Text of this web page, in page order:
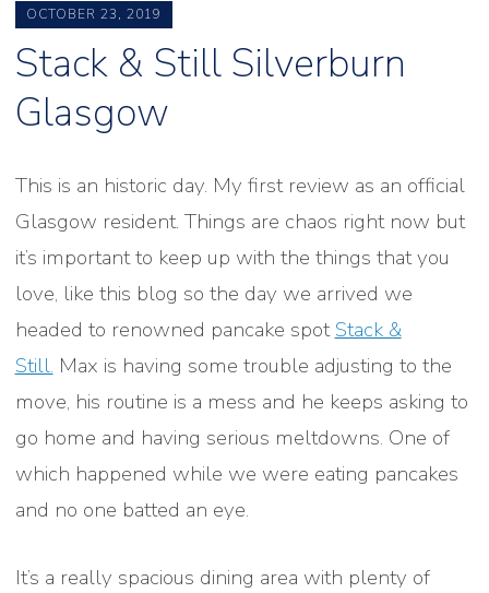
to
content
OCTOBER 23, 2019
Stack & Still Silverburn
Glasgow
This is an historic day. My first review as an official
Glasgow resident. Things are chaos right now but
it’s important to keep up with the things that you
love, like this blog so the day we arrived we
headed to renowned pancake spotStack &
Still.Max is having some trouble adjusting to the
move, his routine is a mess and he keeps asking to
go home and having serious meltdowns. One of
which happened while we were eating pancakes
and no one batted an eye.
It’s a really spacious dining area with plenty of